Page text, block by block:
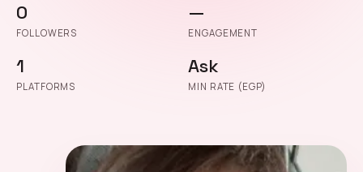
0
FOLLOWERS
—
ENGAGEMENT
1
PLATFORMS
Ask
MIN RATE (EGP)